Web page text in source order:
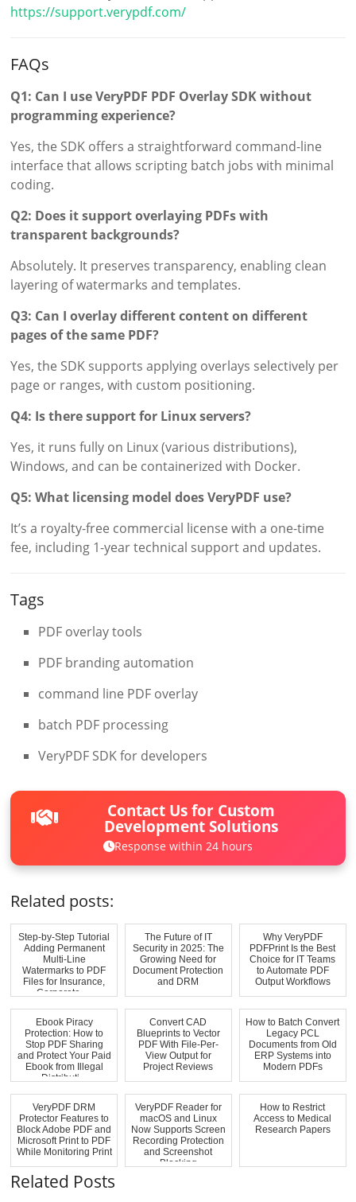
https://support.verypdf.com/
FAQs
Q1: Can I use VeryPDF PDF Overlay SDK without
programming experience?
Yes, the SDK offers a straightforward command-line
interface that allows scripting batch jobs with minimal
coding.
Q2: Does it support overlaying PDFs with
transparent backgrounds?
Absolutely. It preserves transparency, enabling clean
layering of watermarks and templates.
Q3: Can I overlay different content on different
pages of the same PDF?
Yes, the SDK supports applying overlays selectively per
page or ranges, with custom positioning.
Q4: Is there support for Linux servers?
Yes, it runs fully on Linux (various distributions),
Windows, and can be containerized with Docker.
Q5: What licensing model does VeryPDF use?
It’s a royalty-free commercial license with a one-time
fee, including 1-year technical support and updates.
Tags
PDF overlay tools
PDF branding automation
command line PDF overlay
batch PDF processing
VeryPDF SDK for developers
Contact Us for Custom
Development Solutions
Response within 24 hours
Related posts:
Step-by-Step Tutorial
Adding Permanent
Multi-Line
Watermarks to PDF
Files for Insurance,
Corporate, ...
The Future of IT
Security in 2025: The
Growing Need for
Document Protection
and DRM
Why VeryPDF
PDFPrint Is the Best
Choice for IT Teams
to Automate PDF
Output Workflows
Ebook Piracy
Protection: How to
Stop PDF Sharing
and Protect Your Paid
Ebook from Illegal
Distributi...
Convert CAD
Blueprints to Vector
PDF With File-Per-
View Output for
Project Reviews
How to Batch Convert
Legacy PCL
Documents from Old
ERP Systems into
Modern PDFs
VeryPDF DRM
Protector Features to
Block Adobe PDF and
Microsoft Print to PDF
While Monitoring Print
VeryPDF Reader for
macOS and Linux
Now Supports Screen
Recording Protection
and Screenshot
Blocking
How to Restrict
Access to Medical
Research Papers
Related Posts